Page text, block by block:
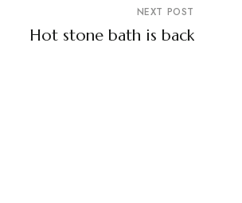
NEXT POST
Hot stone bath is back